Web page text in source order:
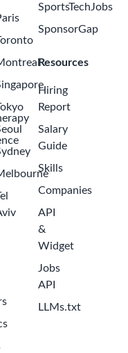
SportsTechJobs
SponsorGap
Resources
Hiring
Report
Salary
Guide
Skills
Companies
API
&
Widget
Jobs
API
LLMs.txt